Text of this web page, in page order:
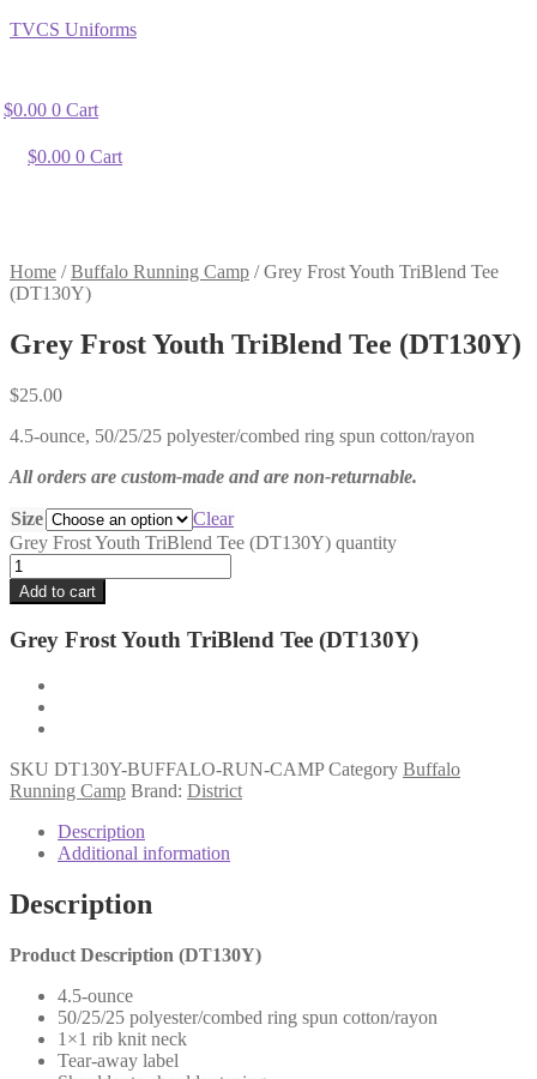
TVCS Uniforms
$0.00 0 Cart
$0.00 0 Cart
Home /Buffalo Running Camp /Grey Frost Youth TriBlend Tee
(DT130Y)
Grey Frost Youth TriBlend Tee (DT130Y)
$25.00
4.5-ounce, 50/25/25 polyester/combed ring spun cotton/rayon
All orders are custom-made and are non-returnable.
Size
Clear
Grey Frost Youth TriBlend Tee (DT130Y) quantity
Add to cart
Grey Frost Youth TriBlend Tee (DT130Y)
SKU DT130Y-BUFFALO-RUN-CAMPCategory Buffalo
Running Camp Brand: District
Description
Additional information
Description
Product Description (DT130Y)
4.5-ounce
50/25/25 polyester/combed ring spun cotton/rayon
1×1 rib knit neck
Tear-away label